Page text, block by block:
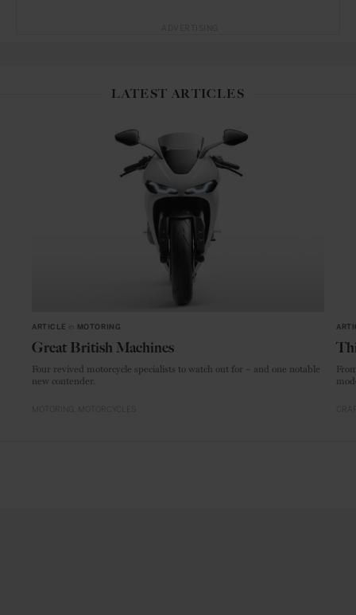
LATEST ARTICLES
ARTICLE MOTORING
Great British Machines
Four revived motorcycle specialists to watch out for – and one notable
new contender.